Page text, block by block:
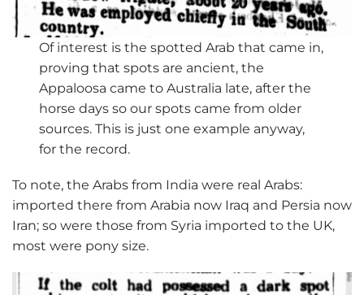
Of interest is the spotted Arab that came in,
proving that spots are ancient, the
Appaloosa came to Australia late, after the
horse days so our spots came from older
sources. This is just one example anyway,
for the record.
To note, the Arabs from India were real Arabs:
imported there from Arabia now Iraq and Persia now
Iran; so were those from Syria imported to the UK,
most were pony size.